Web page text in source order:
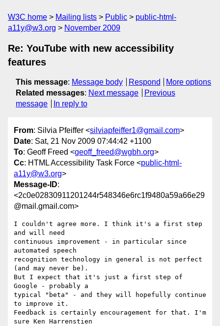
W3C home Mailing lists Public
public-html-
a11y@w3.org
November 2009
Re: YouTube with new accessibility
features
This message: Message body Respond
More options
Related messages: Next message
Previous
message
In reply to
From: Silvia Pfeiffer <silviapfeiffer1@gmail.com>
Date: Sat, 21 Nov 2009 07:44:42 +1100
To: Geoff Freed <geoff_freed@wgbh.org>
Cc: HTML Accessibility Task Force <public-html-
a11y@w3.org>
Message-ID:
<2c0e02830911201244r548346e6rc1f9480a59a66e29
@mail.gmail.com>
I couldn't agree more. I think it's a first step
and will need
continuous improvement - in particular since
automated speech
recognition technology in general is not perfect
(and may never be).
But I expect that it's just a first step of
Google - probably a
typical "beta" - and they will hopefully continue
to improve it.
Feedback is certainly encouragement for that. I'm
sure Ken Harrenstien